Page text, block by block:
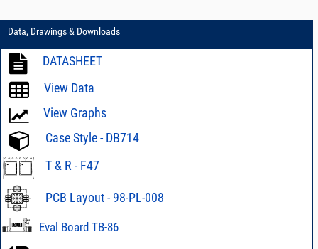
Data, Drawings & Downloads
DATASHEET
View Data
View Graphs
Case Style - DB714
T & R - F47
PCB Layout - 98-PL-008
Eval Board TB-86